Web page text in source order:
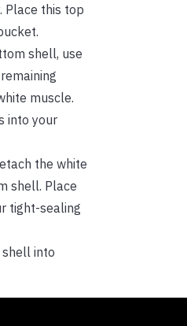
Place this top
shell, use
muscle.
into your
the white
shell. Place
tight-sealing
into